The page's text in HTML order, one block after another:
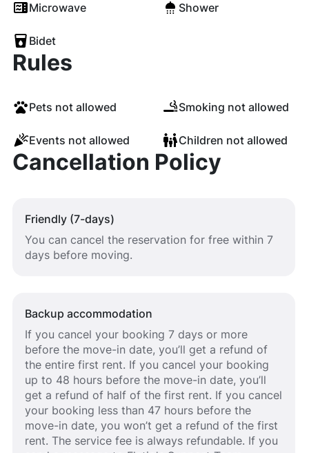
Microwave Shower
Bidet
Rules
Pets not allowed Smoking not allowed
Events not allowed Children not allowed
Cancellation Policy
Friendly (7-days)
You can cancel the reservation for free within 7
days before moving.
Backup accommodation
If you cancel your booking 7 days or more
before the move-in date, you’ll get a refund of
the entire first rent. If you cancel your booking
up to 48 hours before the move-in date, you’ll
get a refund of half of the first rent. If you cancel
your booking less than 47 hours before the
move-in date, you won’t get a refund of the first
rent. The service fee is always refundable. If you